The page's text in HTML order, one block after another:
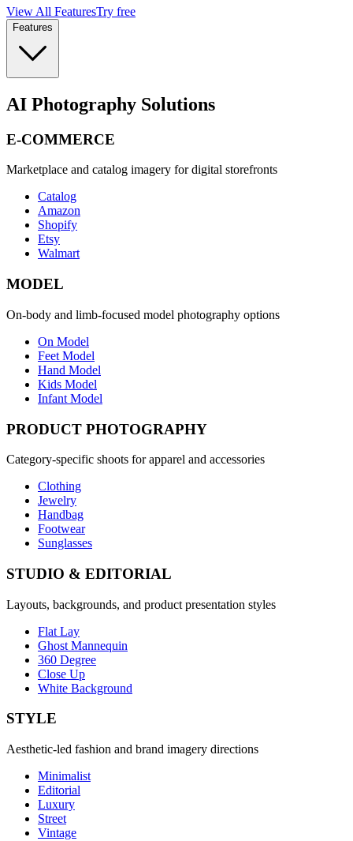
View All FeaturesTry free
Features
AI Photography Solutions
E-COMMERCE
Marketplace and catalog imagery for digital storefronts
Catalog
Amazon
Shopify
Etsy
Walmart
MODEL
On-body and limb-focused model photography options
On Model
Feet Model
Hand Model
Kids Model
Infant Model
PRODUCT PHOTOGRAPHY
Category-specific shoots for apparel and accessories
Clothing
Jewelry
Handbag
Footwear
Sunglasses
STUDIO & EDITORIAL
Layouts, backgrounds, and product presentation styles
Flat Lay
Ghost Mannequin
360 Degree
Close Up
White Background
STYLE
Aesthetic-led fashion and brand imagery directions
Minimalist
Editorial
Luxury
Street
Vintage